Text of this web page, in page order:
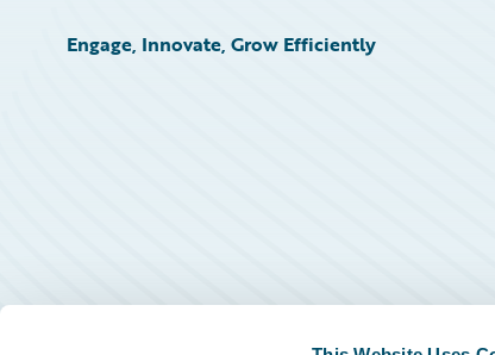
Engage, Innovate, Grow Efficiently